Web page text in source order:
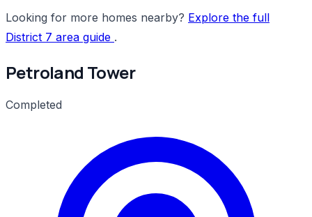
Looking for more homes nearby? Explore the full
District 7 area guide .
Petroland Tower
Completed